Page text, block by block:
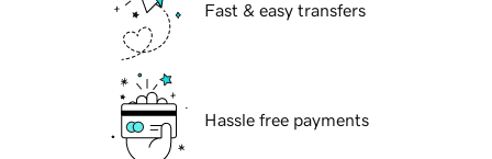
Fast & easy transfers
Hassle free payments